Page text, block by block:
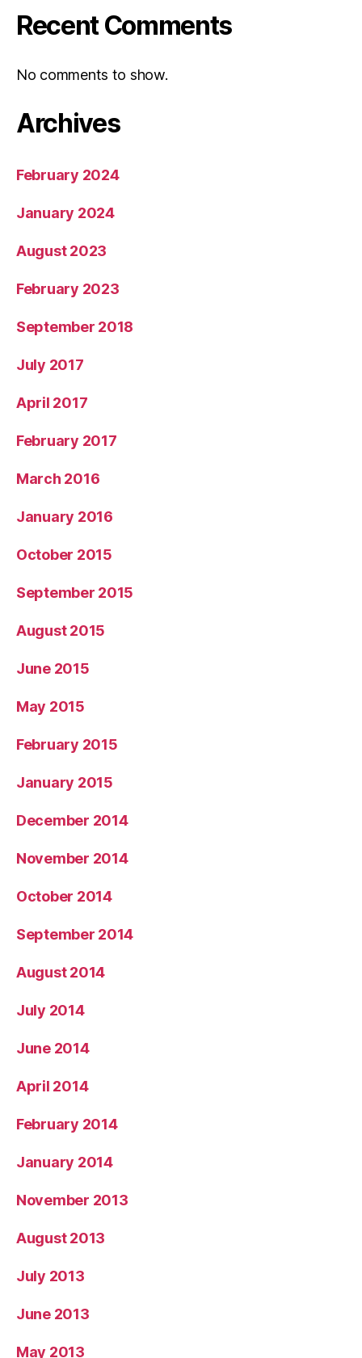
Recent Comments
No comments to show.
Archives
February 2024
January 2024
August 2023
February 2023
September 2018
July 2017
April 2017
February 2017
March 2016
January 2016
October 2015
September 2015
August 2015
June 2015
May 2015
February 2015
January 2015
December 2014
November 2014
October 2014
September 2014
August 2014
July 2014
June 2014
April 2014
February 2014
January 2014
November 2013
August 2013
July 2013
June 2013
May 2013